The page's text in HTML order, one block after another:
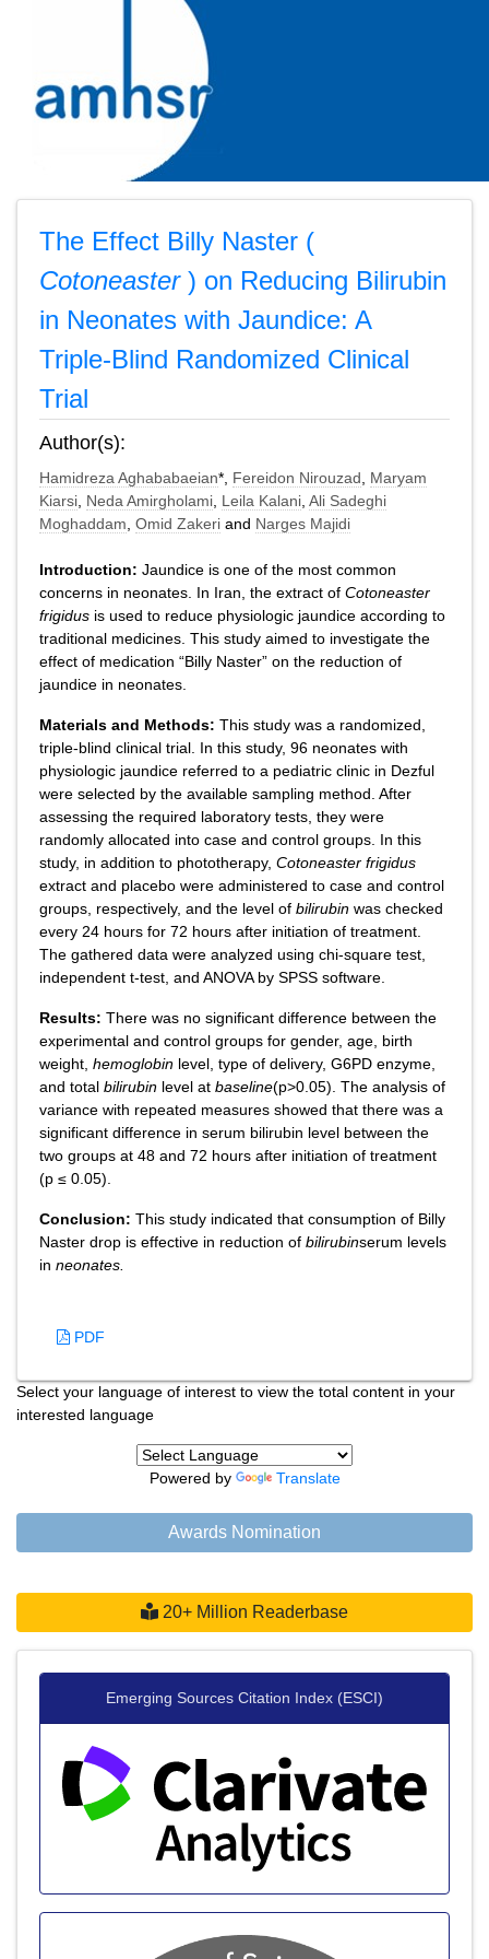
The Effect Billy Naster (
Cotoneaster ) on Reducing Bilirubin
in Neonates with Jaundice: A
Triple-Blind Randomized Clinical
Trial
Author(s):
Hamidreza Aghababaeian*, Fereidon Nirouzad
Maryam
Kiarsi Neda Amirgholami Leila Kalani Ali Sadeghi
Moghaddam Omid Zakeri and Narges Majidi
Introduction: Jaundice is one of the most common
concerns in neonates. In Iran, the extract of Cotoneaster
frigidus is used to reduce physiologic jaundice according to
traditional medicines. This study aimed to investigate the
effect of medication “Billy Naster” on the reduction of
jaundice in neonates.
Materials and Methods: This study was a randomized,
triple-blind clinical trial. In this study, 96 neonates with
physiologic jaundice referred to a pediatric clinic in Dezful
were selected by the available sampling method. After
assessing the required laboratory tests, they were
randomly allocated into case and control groups. In this
study, in addition to phototherapy, Cotoneaster frigidus
extract and placebo were administered to case and control
groups, respectively, and the level of bilirubin was checked
every 24 hours for 72 hours after initiation of treatment.
The gathered data were analyzed using chi-square test,
independent t-test, and ANOVA by SPSS software.
Results: There was no significant difference between the
experimental and control groups for gender, age, birth
weight, hemoglobin level, type of delivery, G6PD enzyme,
and total bilirubin level at baseline(p>0.05). The analysis of
variance with repeated measures showed that there was a
significant difference in serum bilirubin level between the
two groups at 48 and 72 hours after initiation of treatment
(p ≤ 0.05).
Conclusion: This study indicated that consumption of Billy
Naster drop is effective in reduction of bilirubinserum levels
in neonates.
PDF
Select your language of interest to view the total content in your
interested language
Powered by Translate
Awards Nomination
20+ Million Readerbase
Emerging Sources Citation Index (ESCI)